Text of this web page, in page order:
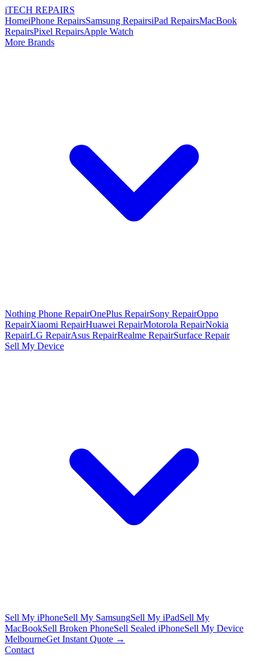
iTECH REPAIRS
HomeiPhone RepairsSamsung RepairsiPad RepairsMacBook
RepairsPixel RepairsApple Watch
More Brands
Nothing Phone RepairOnePlus RepairSony RepairOppo
RepairXiaomi RepairHuawei RepairMotorola RepairNokia
RepairLG RepairAsus RepairRealme RepairSurface Repair
Sell My Device
Sell My iPhoneSell My SamsungSell My iPadSell My
MacBookSell Broken PhoneSell Sealed iPhoneSell My Device
MelbourneGet Instant Quote →
Contact